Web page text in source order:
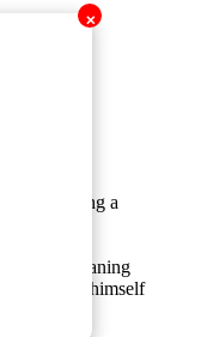
✕
about giving a
but he’s leaning
makes himself